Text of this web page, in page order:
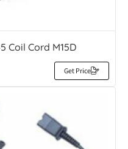
Coil Cord M15D
Get Price